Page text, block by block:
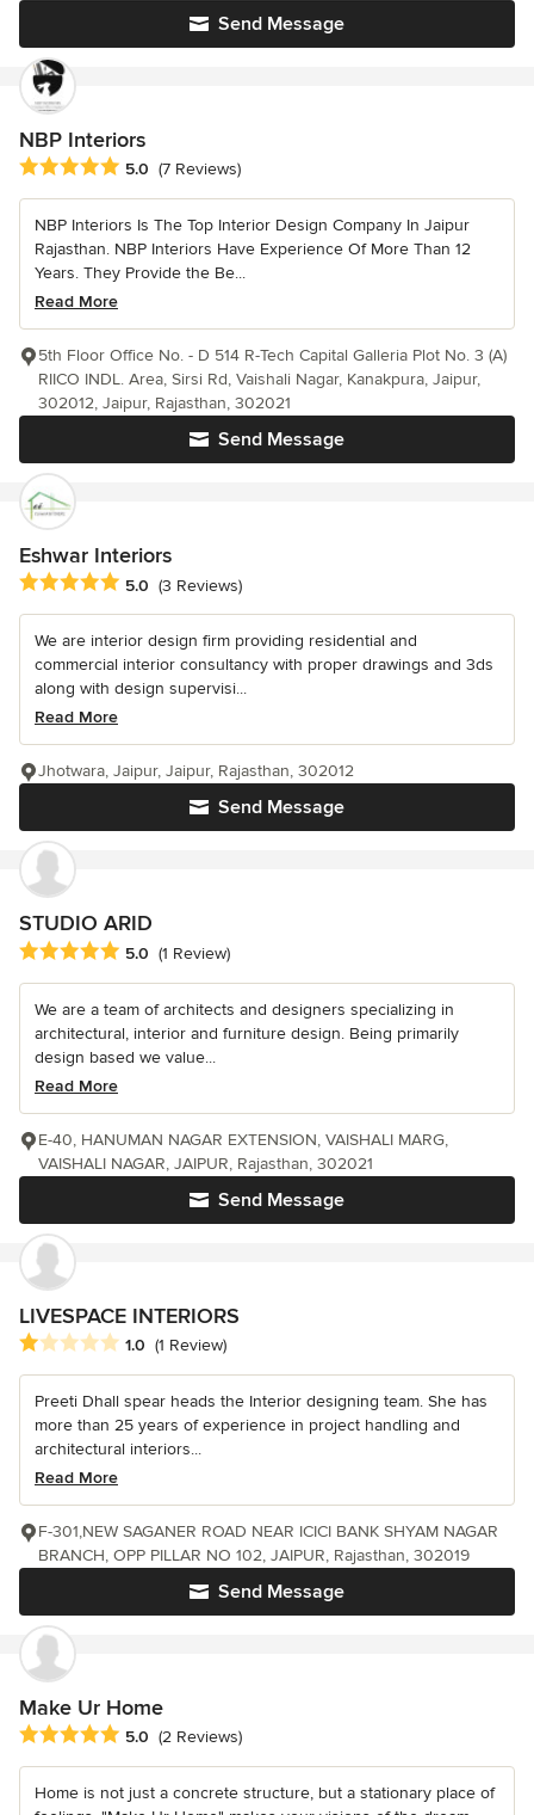
Send Message
NBP Interiors
Average rating: 5 out of 5 stars
5.0 (7 Reviews)
NBP Interiors Is The Top Interior Design Company In Jaipur
Rajasthan. NBP Interiors Have Experience Of More Than 12
Years. They Provide the Be...
Read More
Send Message
5th Floor Office No. - D 514 R-Tech Capital Galleria Plot No. 3 (A)
RIICO INDL. Area, Sirsi Rd, Vaishali Nagar, Kanakpura, Jaipur,
302012, Jaipur, Rajasthan, 302021
Eshwar Interiors
Average rating: 5 out of 5 stars
5.0 (3 Reviews)
We are interior design firm providing residential and
commercial interior consultancy with proper drawings and 3ds
along with design supervisi...
Read More
Send Message
Jhotwara, Jaipur, Jaipur, Rajasthan, 302012
STUDIO ARID
Average rating: 5 out of 5 stars
5.0 (1 Review)
We are a team of architects and designers specializing in
architectural, interior and furniture design. Being primarily
design based we value...
Read More
Send Message
E-40, HANUMAN NAGAR EXTENSION, VAISHALI MARG,
VAISHALI NAGAR, JAIPUR, Rajasthan, 302021
LIVESPACE INTERIORS
Average rating: 1 out of 5 stars
1.0 (1 Review)
Preeti Dhall spear heads the Interior designing team. She has
more than 25 years of experience in project handling and
architectural interiors...
Read More
Send Message
F-301,NEW SAGANER ROAD NEAR ICICI BANK SHYAM NAGAR
BRANCH, OPP PILLAR NO 102, JAIPUR, Rajasthan, 302019
Make Ur Home
Average rating: 5 out of 5 stars
5.0 (2 Reviews)
Home is not just a concrete structure, but a stationary place of